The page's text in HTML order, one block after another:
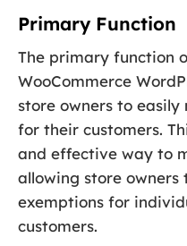
Primary Function
The primary function
WooCommerce
store owners to
for their customers.
and effective way to
allowing store owners
exemptions for
customers.